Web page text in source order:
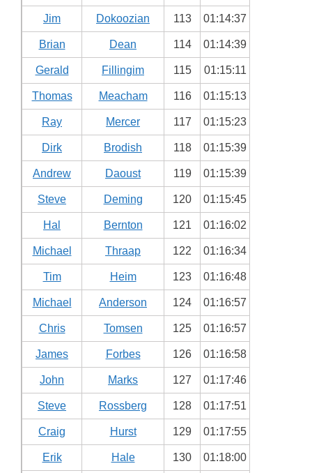
Jim Dokoozian 113 01:14:37
Brian Dean 114 01:14:39
Gerald Fillingim 115 01:15:11
Thomas Meacham 116 01:15:13
Ray Mercer 117 01:15:23
Dirk Brodish 118 01:15:39
Andrew Daoust 119 01:15:39
Steve Deming 120 01:15:45
Hal Bernton 121 01:16:02
Michael Thraap 122 01:16:34
Tim Heim 123 01:16:48
Michael Anderson 124 01:16:57
Chris Tomsen 125 01:16:57
James Forbes 126 01:16:58
John Marks 127 01:17:46
Steve Rossberg 128 01:17:51
Craig Hurst 129 01:17:55
Erik Hale 130 01:18:00